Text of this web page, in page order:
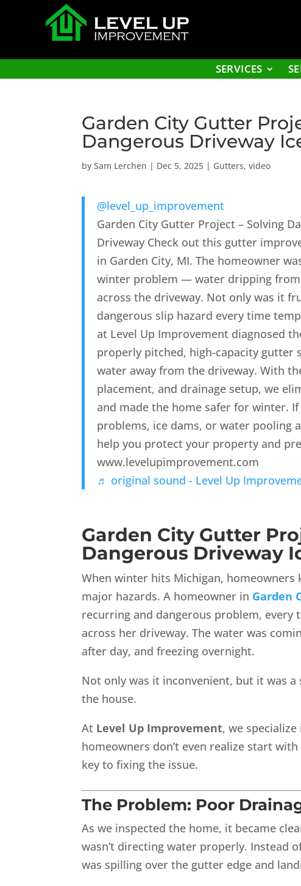
SERVICES
Garden City Gutter
Dangerous Driveway
bySam Lerchen | Dec 5, 2025 | Gutters,video
@level_up_improvement
Garden City Gutter Project – Solving
Driveway Check out this gutter
in Garden City, MI. The homeowner
winter problem — water dripping
across the driveway. Not only was it
dangerous slip hazard every time
at Level Up Improvement diagnosed
properly pitched, high-capacity gutter
water away from the driveway. With
placement, and drainage setup, we
and made the home safer for winter.
problems, ice dams, or water pooling
help you protect your property and
www.levelupimprovement.com
♬ original sound - Level Up
Garden City Gutter
Dangerous Driveway
When winter hits Michigan,
major hazards. A homeowner in Garden
recurring and dangerous problem,
across her driveway. The water was
after day, and freezing overnight.
Not only was it inconvenient, but it was
the house.
At Level Up Improvement, we
homeowners don’t even realize start
key to fixing the issue.
The Problem: Poor
As we inspected the home, it became
wasn’t directing water properly. Instead
was spilling over the gutter edge and